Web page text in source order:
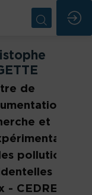
de
de
et
pollutions
des
- CEDRE